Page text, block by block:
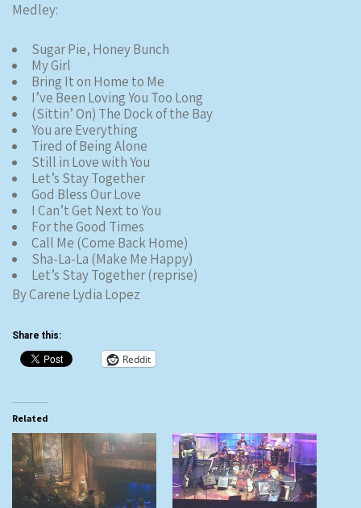
Medley:
Sugar Pie, Honey Bunch
My Girl
Bring It on Home to Me
I’ve Been Loving You Too Long
(Sittin’ On) The Dock of the Bay
You are Everything
Tired of Being Alone
Still in Love with You
Let’s Stay Together
God Bless Our Love
I Can’t Get Next to You
For the Good Times
Call Me (Come Back Home)
Sha-La-La (Make Me Happy)
Let’s Stay Together (reprise)
By Carene Lydia Lopez
Share this:
Reddit
Related